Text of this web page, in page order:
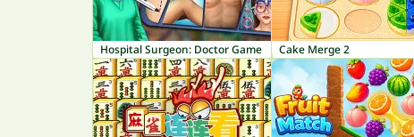
Hospital Surgeon: Doctor Game Cake Merge 2